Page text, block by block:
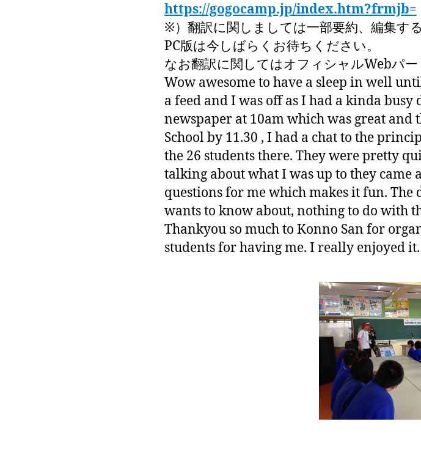
https://gogocamp.jp/index.htm?frmjb=
※）翻訳に関しましては一部要約、編集す
PC版は今しばらくお待ちください。
なお翻訳に関してはオフィシャルWebパ
Wow awesome to have a sleep in well
a feed and I was off as I had a kinda
newspaper at 10am which was great
School by 11.30 , I had a chat to the
the 26 students there. They were pretty
talking about what I was up to they came
questions for me which makes it fun. The
wants to know about, nothing to do with
Thankyou so much to Konno San for
students for having me. I really enjoyed